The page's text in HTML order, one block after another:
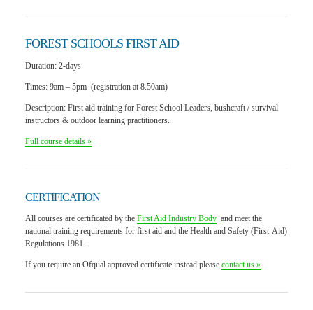
FOREST SCHOOLSFIRST AID
Duration:2-days
Times:9am – 5pm (registration at 8.50am)
Description:First aid training for Forest School Leaders, bushcraft / survival
instructors & outdoor learning practitioners.
Full course details »
CERTIFICATION
All courses are certificated by theFirst Aid Industry Body and meet the
national training requirements for first aid and the Health and Safety (First-Aid)
Regulations 1981.
If you require an Ofqual approved certificate instead pleasecontact us »